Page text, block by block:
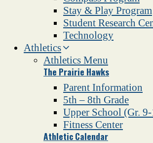
Stay & Play Program
Student Research
Technology
Athletics
Athletics Menu
The Prairie Hawks
Parent Information
5th – 8th Grade
Upper School (Gr.
Fitness Center
Athletic Calendar